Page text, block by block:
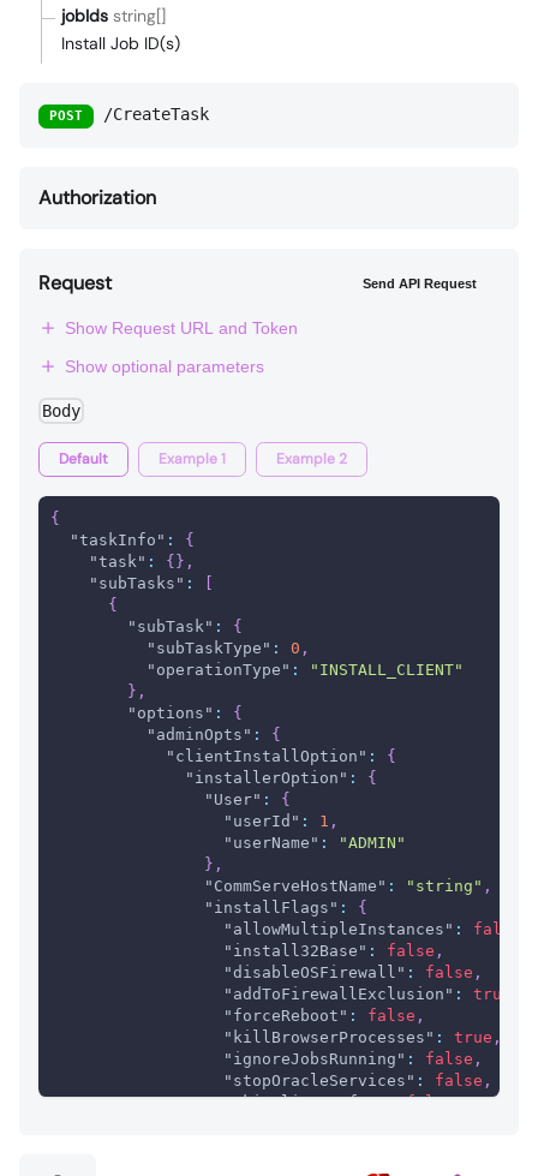
jobIds string[]
Install Job ID(s)
POST /CreateTask
Authorization
Request Send API Request
Show Request URL and Token
Show optional parameters
Body
Default Example 1 Example 2
{
"taskInfo" :
{
"task" : {} ,
"subTasks" :
[
{
"subTask" :
{
"subTaskType" : 0 ,
"operationType" :
"INSTALL_CLIENT"
} ,
"options" :
{
"adminOpts" :
{
"clientInstallOption" :
{
"installerOption" :
{
"User" :
{
"userId" : 1 ,
"userName" :
"ADMIN"
} ,
"CommServeHostName" : "string" ,
"installFlags" :
{
"allowMultipleInstances" : false
"install32Base" : false ,
"disableOSFirewall" : false ,
"addToFirewallExclusion" : true
"forceReboot" : false ,
"killBrowserProcesses" : true ,
"ignoreJobsRunning" : false ,
"stopOracleServices" : false ,
"skipClientsOfCS": false,